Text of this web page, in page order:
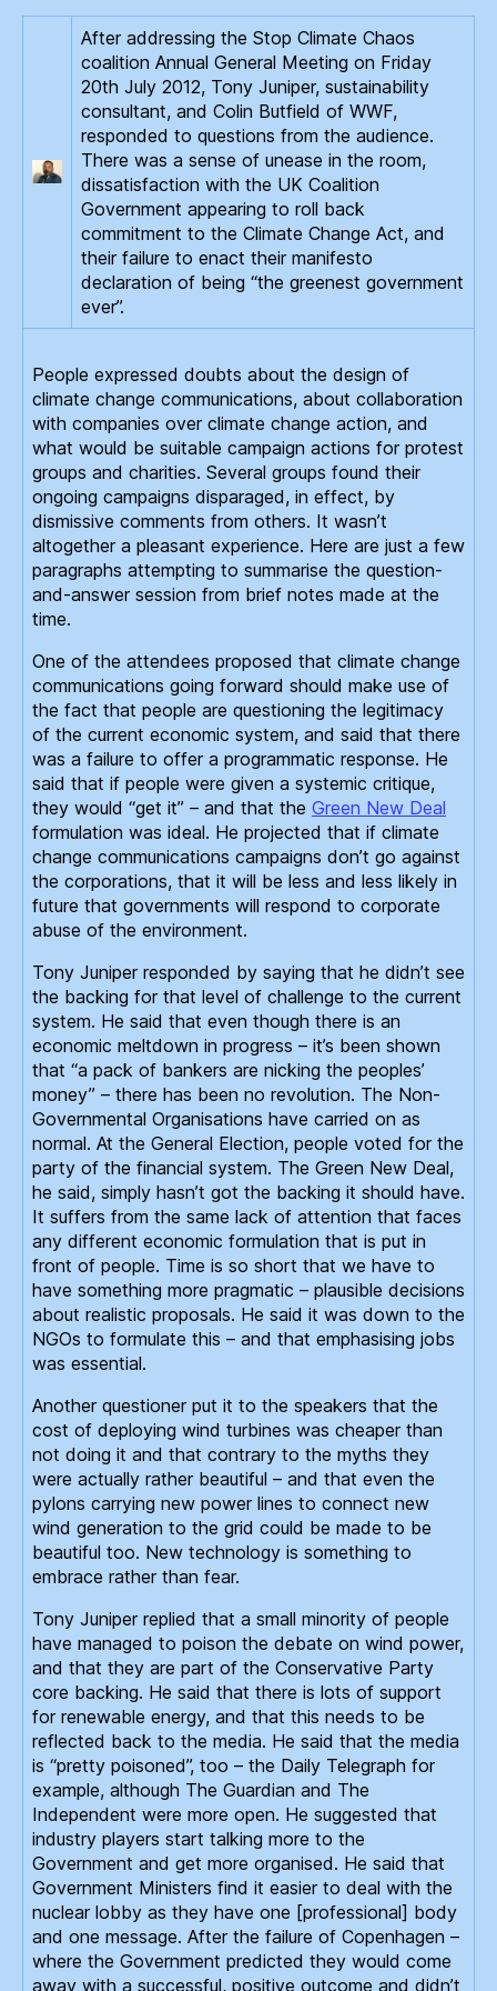
After addressing the Stop Climate Chaos
coalition Annual General Meeting on Friday
20th July 2012, Tony Juniper, sustainability
consultant, and Colin Butfield of WWF,
responded to questions from the audience.
There was a sense of unease in the room,
dissatisfaction with the UK Coalition
Government appearing to roll back
commitment to the Climate Change Act, and
their failure to enact their manifesto
declaration of being “the greenest government
ever”.
People expressed doubts about the design of
climate change communications, about collaboration
with companies over climate change action, and
what would be suitable campaign actions for protest
groups and charities. Several groups found their
ongoing campaigns disparaged, in effect, by
dismissive comments from others. It wasn’t
altogether a pleasant experience. Here are just a few
paragraphs attempting to summarise the question-
and-answer session from brief notes made at the
time.
One of the attendees proposed that climate change
communications going forward should make use of
the fact that people are questioning the legitimacy
of the current economic system, and said that there
was a failure to offer a programmatic response. He
said that if people were given a systemic critique,
they would “get it” – and that the Green New Deal
formulation was ideal. He projected that if climate
change communications campaigns don’t go against
the corporations, that it will be less and less likely in
future that governments will respond to corporate
abuse of the environment.
Tony Juniper responded by saying that he didn’t see
the backing for that level of challenge to the current
system. He said that even though there is an
economic meltdown in progress – it’s been shown
that “a pack of bankers are nicking the peoples’
money” – there has been no revolution. The Non-
Governmental Organisations have carried on as
normal. At the General Election, people voted for the
party of the financial system. The Green New Deal,
he said, simply hasn’t got the backing it should have.
It suffers from the same lack of attention that faces
any different economic formulation that is put in
front of people. Time is so short that we have to
have something more pragmatic – plausible decisions
about realistic proposals. He said it was down to the
NGOs to formulate this – and that emphasising jobs
was essential.
Another questioner put it to the speakers that the
cost of deploying wind turbines was cheaper than
not doing it and that contrary to the myths they
were actually rather beautiful – and that even the
pylons carrying new power lines to connect new
wind generation to the grid could be made to be
beautiful too. New technology is something to
embrace rather than fear.
Tony Juniper replied that a small minority of people
have managed to poison the debate on wind power,
and that they are part of the Conservative Party
core backing. He said that there is lots of support
for renewable energy, and that this needs to be
reflected back to the media. He said that the media
is “pretty poisoned”, too – the Daily Telegraph for
example, although The Guardian and The
Independent were more open. He suggested that
industry players start talking more to the
Government and get more organised. He said that
Government Ministers find it easier to deal with the
nuclear lobby as they have one [professional] body
and one message. After the failure of Copenhagen –
where the Government predicted they would come
away with a successful, positive outcome and didn’t